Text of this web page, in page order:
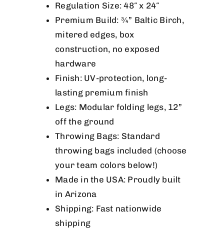
Regulation Size: 48″ x 24″
Premium Build: ¾” Baltic Birch,
mitered edges, box
construction, no exposed
hardware
Finish: UV-protection, long-
lasting premium finish
Legs: Modular folding legs, 12”
off the ground
Throwing Bags: Standard
throwing bags included (choose
your team colors below!)
Made in the USA: Proudly built
in Arizona
Shipping: Fast nationwide
shipping